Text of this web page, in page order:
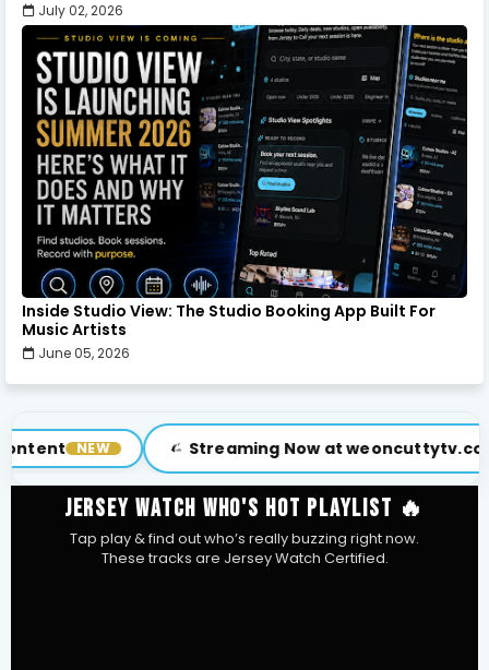
July 02, 2026
Inside Studio View: The Studio Booking App Built For
Music Artists
June 05, 2026
Streaming Now at weoncuttytv.com VISIT
JERSEY WATCH WHO'S HOT PLAYLIST 🔥
Tap play & find out who’s really buzzing right now.
These tracks are Jersey Watch Certified.